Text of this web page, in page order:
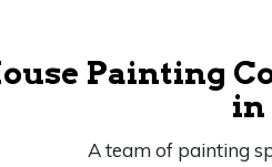
Painting
in
A team of painting